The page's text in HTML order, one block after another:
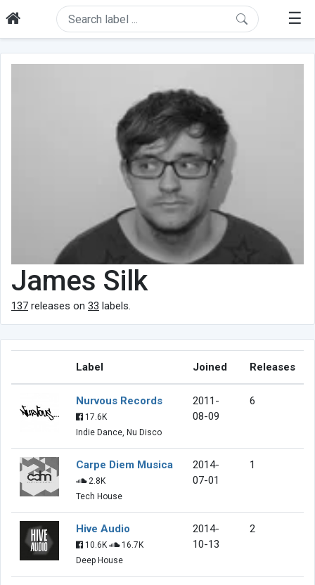
☰
James Silk
137 releases on 33 labels.
Label Joined Releases
Nurvous Records
17.6K
Indie Dance, Nu Disco
2011-
08-09
6
Carpe Diem Musica
2.8K
Tech House
2014-
07-01
1
Hive Audio
10.6K
16.7K
Deep House
2014-
10-13
2